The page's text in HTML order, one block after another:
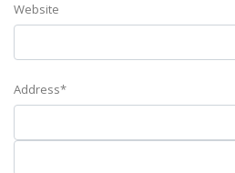
Website
Address*